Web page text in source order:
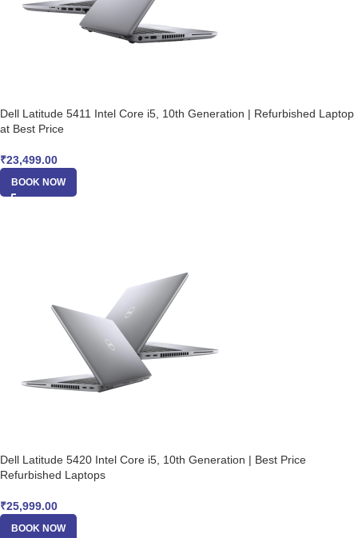
Dell Latitude 5411 Intel Core i5, 10th Generation | Refurbished Laptop
at Best Price
₹23,499.00
BOOK NOW
Dell Latitude 5420 Intel Core i5, 10th Generation | Best Price
Refurbished Laptops
₹25,999.00
BOOK NOW